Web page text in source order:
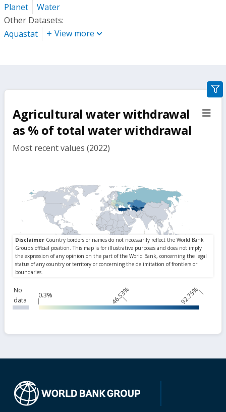
Planet
Water
Other Datasets:
Aquastat
View more
Agricultural water withdrawal
as % of total water withdrawal
Most recent values (2022)
No
data
0.3% 46.53% 92.75%